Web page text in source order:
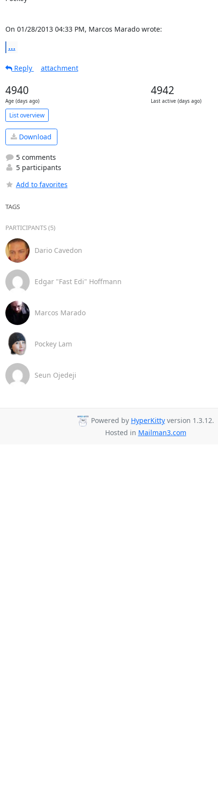
On 01/28/2013 04:33 PM, Marcos Marado wrote:
...
Reply attachment
4940
Age (days ago)
4942
Last active (days ago)
List overview
Download
5 comments
5 participants
Add to favorites
TAGS
PARTICIPANTS (5)
Dario Cavedon
Edgar "Fast Edi" Hoffmann
Marcos Marado
Pockey Lam
Seun Ojedeji
Powered by HyperKitty version 1.3.12.
Hosted in Mailman3.com